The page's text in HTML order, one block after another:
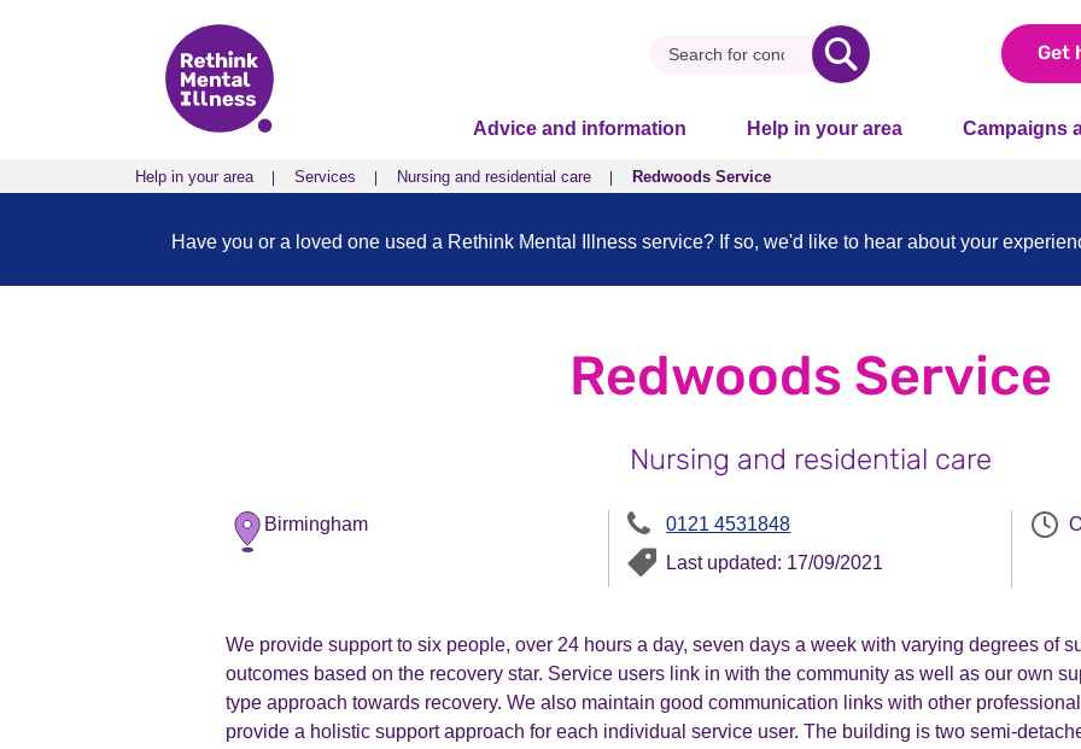
Get
Advice and information Help in your area Campaigns
Help in your area Services Nursing and residential care Redwoods Service
Have you or a loved one used a Rethink Mental Illness service? If so, we'd like to hear about your
Redwoods Service
Nursing and residential care
Birmingham
0121 4531848
Last updated: 17/09/2021
We provide support to six people, over 24 hours a day, seven days a week with varying degrees of
outcomes based on the recovery star. Service users link in with the community as well as our own
type approach towards recovery. We also maintain good communication links with other
provide a holistic support approach for each individual service user. The building is two semi-